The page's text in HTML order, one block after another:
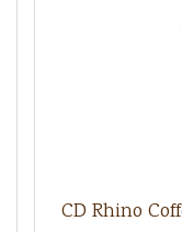
CD Rhino